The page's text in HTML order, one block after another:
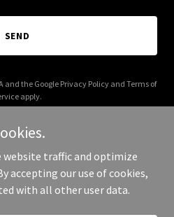
SEND
and the Google Privacy Policyand Terms of
apply.
Plan Act - All Rights Reserved.
website traffic and optimize
accepting our use of cookies,
with all other user data.